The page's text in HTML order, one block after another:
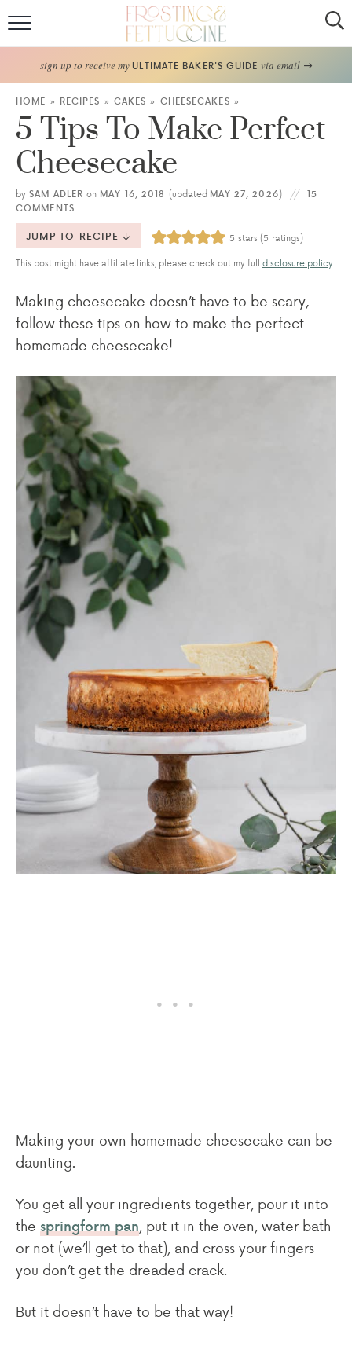
Home
Recipes
About
Frosting Guide
Work with Me
sign up to receive myULTIMATE BAKER'S GUIDE via email
HOME » RECIPES » CAKES » CHEESECAKES »
5 Tips To Make Perfect
Cheesecake
by SAM ADLER on MAY 16, 2018 (updated MAY 27, 2026)
15
COMMENTS
JUMP TO RECIPE 5 stars (5 ratings)
This post might have affiliate links, please check out my full disclosure policy.
Making cheesecake doesn’t have to be scary,
follow these tips on how to make the perfect
homemade cheesecake!
Making your own homemade cheesecake can be
daunting.
You get all your ingredients together, pour it into
the springform pan, put it in the oven, water bath
or not (we’ll get to that), and cross your fingers
you don’t get the dreaded crack.
But it doesn’t have to be that way!